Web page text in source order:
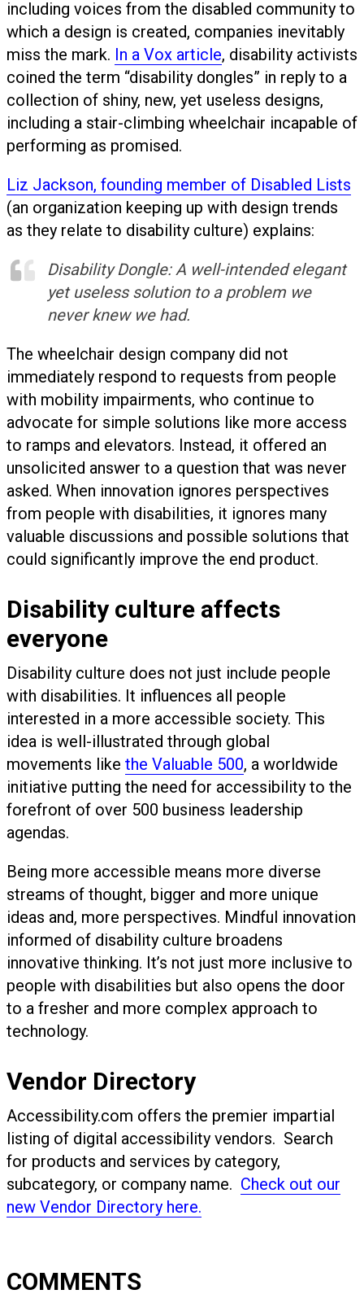
including voices from the disabled community to
which a design is created, companies inevitably
miss the mark. In a Vox article, disability activists
coined the term “disability dongles” in reply to a
collection of shiny, new, yet useless designs,
including a stair-climbing wheelchair incapable of
performing as promised.
Liz Jackson, founding member of Disabled Lists
(an organization keeping up with design trends
as they relate to disability culture) explains:
Disability Dongle: A well-intended elegant
yet useless solution to a problem we
never knew we had.
The wheelchair design company did not
immediately respond to requests from people
with mobility impairments, who continue to
advocate for simple solutions like more access
to ramps and elevators. Instead, it offered an
unsolicited answer to a question that was never
asked. When innovation ignores perspectives
from people with disabilities, it ignores many
valuable discussions and possible solutions that
could significantly improve the end product.
Disability culture affects
everyone
Disability culture does not just include people
with disabilities. It influences all people
interested in a more accessible society. This
idea is well-illustrated through global
movements like the Valuable 500, a worldwide
initiative putting the need for accessibility to the
forefront of over 500 business leadership
agendas.
Being more accessible means more diverse
streams of thought, bigger and more unique
ideas and, more perspectives. Mindful innovation
informed of disability culture broadens
innovative thinking. It’s not just more inclusive to
people with disabilities but also opens the door
to a fresher and more complex approach to
technology.
Vendor Directory
Accessibility.com offers the premier impartial
listing of digital accessibility vendors. Search
for products and services by category,
subcategory, or company name. Check out our
new Vendor Directory here.
COMMENTS